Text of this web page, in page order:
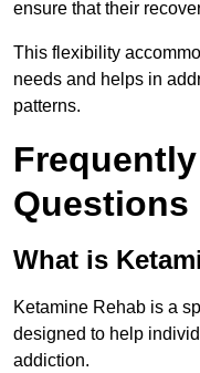
ensure that their
This flexibility
needs and helps in
patterns.
Questions
What is
Ketamine Rehab is a
designed to help
addiction.